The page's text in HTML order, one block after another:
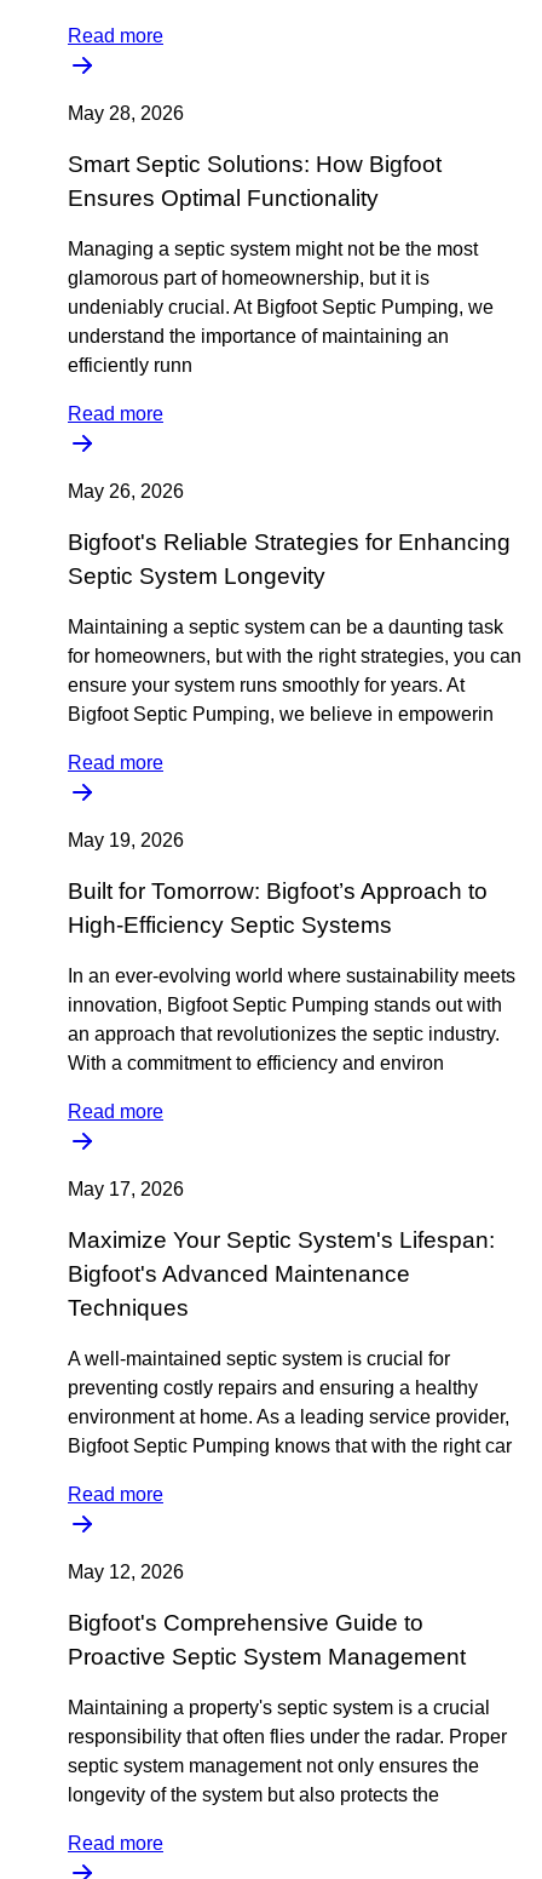
Read more
May 28, 2026
Smart Septic Solutions: How Bigfoot
Ensures Optimal Functionality
Managing a septic system might not be the most
glamorous part of homeownership, but it is
undeniably crucial. At Bigfoot Septic Pumping, we
understand the importance of maintaining an
efficiently runn
Read more
May 26, 2026
Bigfoot's Reliable Strategies for Enhancing
Septic System Longevity
Maintaining a septic system can be a daunting task
for homeowners, but with the right strategies, you can
ensure your system runs smoothly for years. At
Bigfoot Septic Pumping, we believe in empowerin
Read more
May 19, 2026
Built for Tomorrow: Bigfoot’s Approach to
High-Efficiency Septic Systems
In an ever-evolving world where sustainability meets
innovation, Bigfoot Septic Pumping stands out with
an approach that revolutionizes the septic industry.
With a commitment to efficiency and environ
Read more
May 17, 2026
Maximize Your Septic System's Lifespan:
Bigfoot's Advanced Maintenance
Techniques
A well-maintained septic system is crucial for
preventing costly repairs and ensuring a healthy
environment at home. As a leading service provider,
Bigfoot Septic Pumping knows that with the right car
Read more
May 12, 2026
Bigfoot's Comprehensive Guide to
Proactive Septic System Management
Maintaining a property's septic system is a crucial
responsibility that often flies under the radar. Proper
septic system management not only ensures the
longevity of the system but also protects the
Read more